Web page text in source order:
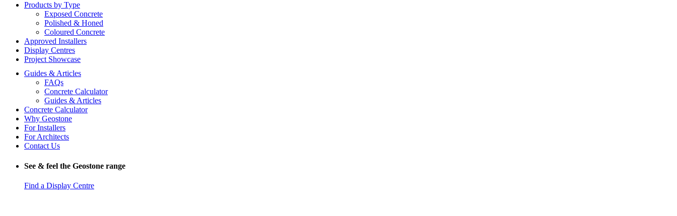
Products by Type
Exposed Concrete
Polished & Honed
Coloured Concrete
Approved Installers
Display Centres
Project Showcase
Guides & Articles
FAQs
Concrete Calculator
Guides & Articles
Concrete Calculator
Why Geostone
For Installers
For Architects
Contact Us
See & feel the Geostone range
Find a Display Centre